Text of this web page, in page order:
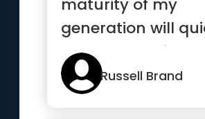
maturity of my
generation will
come to a point
leadership has ...”
Russell Brand